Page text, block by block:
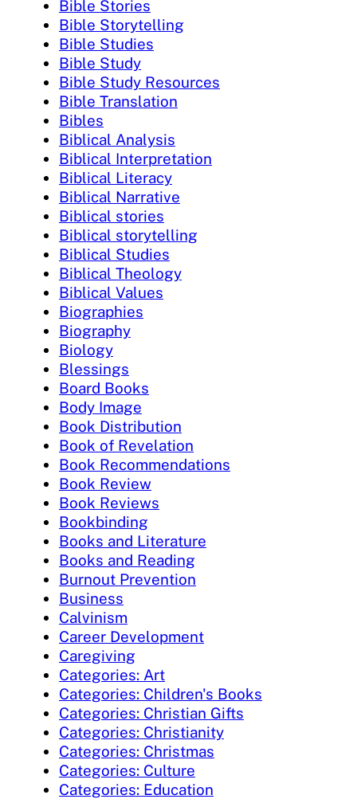
Bible Stories
Bible Storytelling
Bible Studies
Bible Study
Bible Study Resources
Bible Translation
Bibles
Biblical Analysis
Biblical Interpretation
Biblical Literacy
Biblical Narrative
Biblical stories
Biblical storytelling
Biblical Studies
Biblical Theology
Biblical Values
Biographies
Biography
Biology
Blessings
Board Books
Body Image
Book Distribution
Book of Revelation
Book Recommendations
Book Review
Book Reviews
Bookbinding
Books and Literature
Books and Reading
Burnout Prevention
Business
Calvinism
Career Development
Caregiving
Categories: Art
Categories: Children's Books
Categories: Christian Gifts
Categories: Christianity
Categories: Christmas
Categories: Culture
Categories: Education